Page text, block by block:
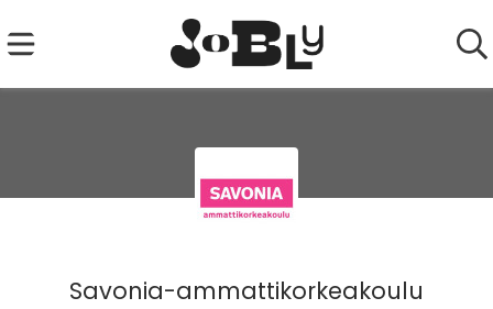
Savonia-ammattikorkeakoulu